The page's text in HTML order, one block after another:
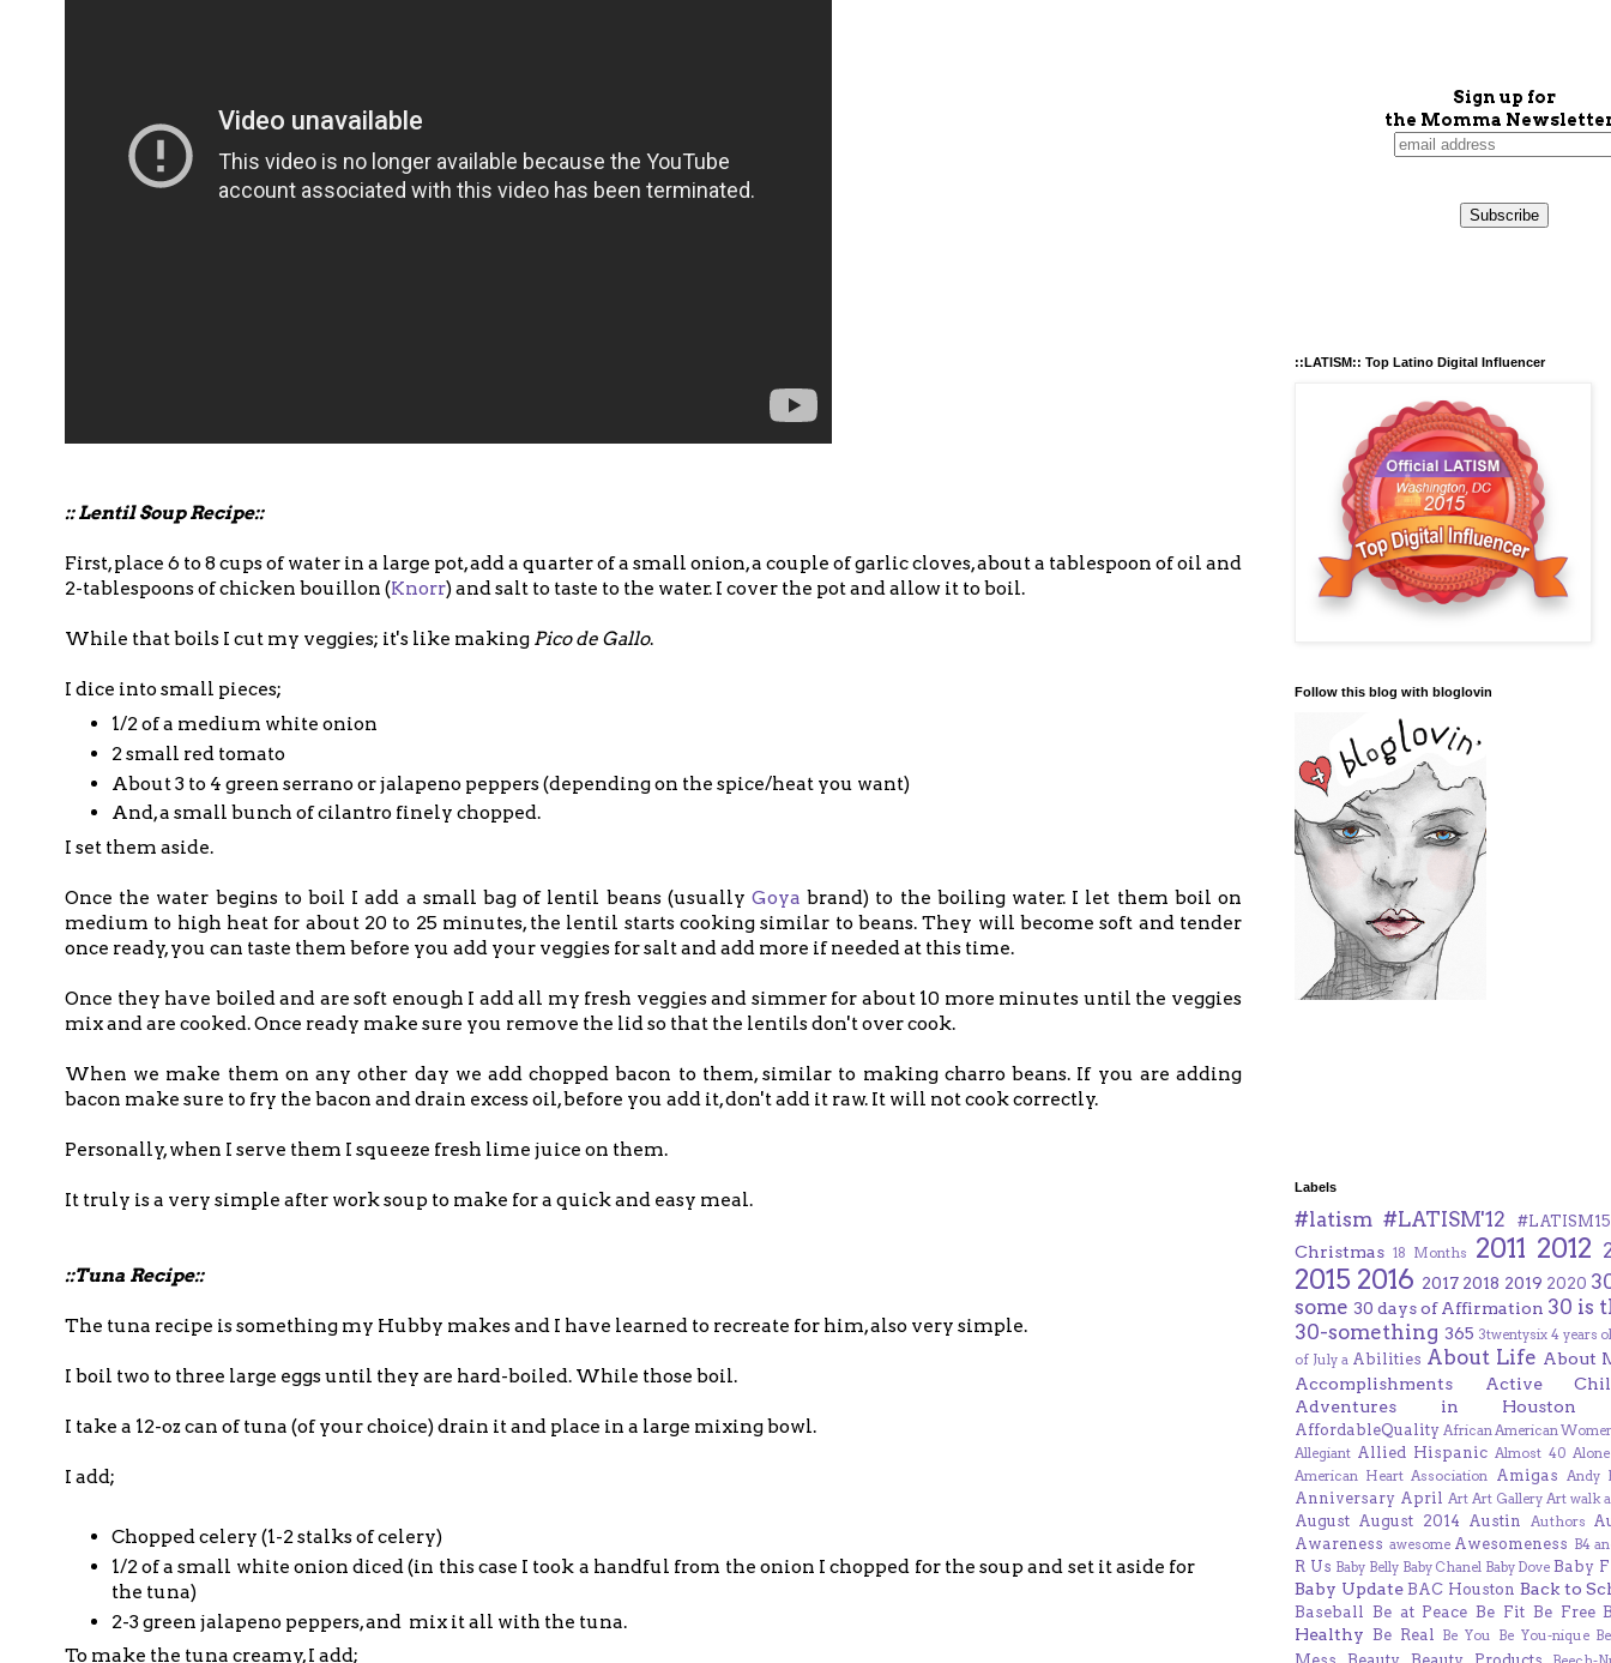
:: Lentil Soup Recipe::
First, place 6 to 8 cups of water in a large pot, add a quarter of a small onion, a couple of garlic cloves, about a tablespoon of oil and
2-tablespoons of chicken bouillon (Knorr) and salt to taste to the water. I cover the pot and allow it to boil.
While that boils I cut my veggies; it's like making Pico de Gallo.
I dice into small pieces;
1/2 of a medium white onion
2 small red tomato
About 3 to 4 green serrano or jalapeno peppers (depending on the spice/heat you want)
And, a small bunch of cilantro finely chopped.
I set them aside.
Once the water begins to boil I add a small bag of lentil beans (usually Goyabrand) to the boiling water. I let them boil on
medium to high heat for about 20 to 25 minutes, the lentil starts cooking similar to beans. They will become soft and tender
once ready, you can taste them before you add your veggies for salt and add more if needed at this time.
Once they have boiled and are soft enough I add all my fresh veggies and simmer for about 10 more minutes until the veggies
mix and are cooked. Once ready make sure you remove the lid so that the lentils don't over cook.
When we make them on any other day we add chopped bacon to them, similar to making charro beans. If you are adding
bacon make sure to fry the bacon and drain excess oil, before you add it, don't add it raw. It will not cook correctly.
Personally, when I serve them I squeeze fresh lime juice on them.
It truly is a very simple after work soup to make for a quick and easy meal.
::Tuna Recipe::
The tuna recipe is something my Hubby makes and I have learned to recreate for him, also very simple.
I boil two to three large eggs until they are hard-boiled. While those boil.
I take a 12-oz can of tuna (of your choice) drain it and place in a large mixing bowl.
I add;
Chopped celery (1-2 stalks of celery)
1/2 of a small white onion diced (in this case I took a handful from the onion I chopped for the soup and set it aside for
the tuna)
2-3 green jalapeno peppers, and mix it all with the tuna.
To make the tuna creamy, I add;
Sign up for
the Momma
::LATISM:: Top Latino Digital Influencer
Follow this blog with bloglovin
Labels
#latism #LATISM'12 #LATISM15
Christmas 18 Months 2011 2012
2015 2016 2017 2018 2019 2020
some 30 days of Affirmation 30 is
30-something 365 3twentysix 4 years
of July a Abilities About Life About
Accomplishments
Active
Adventures in Houston
AffordableQuality African American
Allegiant Allied Hispanic Almost 40
American Heart Association Amigas Andy
Anniversary April Art Art Gallery Art walk
August August 2014 Austin Authors
Awareness awesome Awesomeness B4
R Us Baby Belly Baby Chanel Baby Dove Baby
Baby Update BAC Houston Back to
Baseball Be at Peace Be Fit Be Free
Healthy Be Real Be You Be You-nique